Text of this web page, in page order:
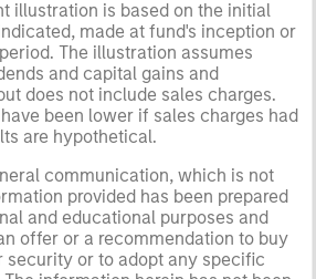
illustration is based on the initial
made at fund's inception or
The illustration assumes
and capital gains and
does not include sales charges.
been lower if sales charges had
are hypothetical.
communication, which is not
provided has been prepared
and educational purposes and
offer or a recommendation to buy
security or to adopt any specific